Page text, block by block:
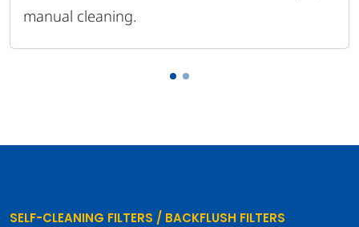
manual cleaning.
SELF-CLEANING FILTERS / BACKFLUSH FILTERS